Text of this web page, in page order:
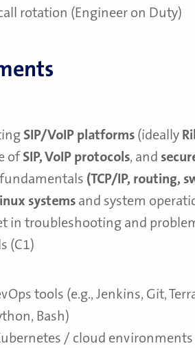
rotation (Engineer on Duty)
SIP/VoIP platforms(ideally
ofSIP, VoIP protocols, and
fundamentals (TCP/IP, routing,
systemsand system
in troubleshooting and
(C1)
tools (e.g., Jenkins, Git,
Bash)
/ cloud environments